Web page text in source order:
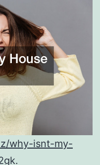
why-isnt-my-